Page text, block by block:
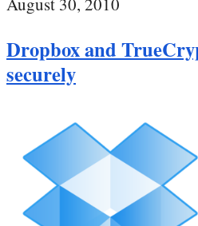
Dropbox and
securely